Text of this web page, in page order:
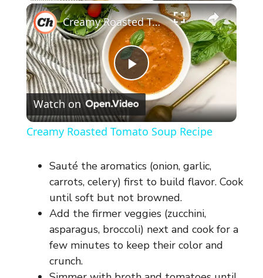
×
P
l
y
V
i
Creamy Roasted Tomato Soup Recipe
Watch on
Creamy Roasted Tomato Soup Recipe
Sauté the aromatics (onion, garlic,
carrots, celery) first to build flavor. Cook
until soft but not browned.
Add the firmer veggies (zucchini,
asparagus, broccoli) next and cook for a
few minutes to keep their color and
crunch.